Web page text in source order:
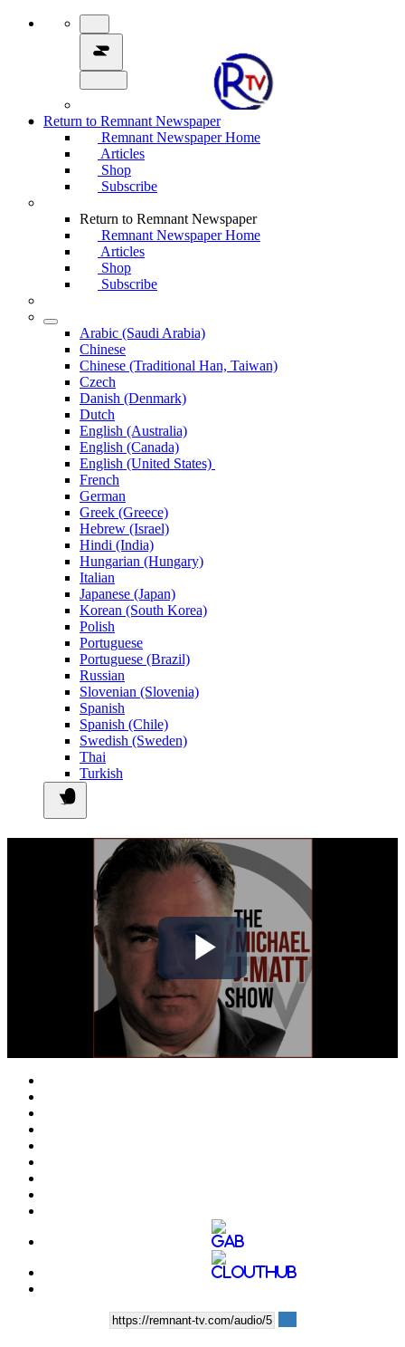
Return to Remnant Newspaper
Remnant Newspaper Home
Articles
Shop
Subscribe
Return to Remnant Newspaper
Remnant Newspaper Home
Articles
Shop
Subscribe
Arabic (Saudi Arabia)
Chinese
Chinese (Traditional Han, Taiwan)
Czech
Danish (Denmark)
Dutch
English (Australia)
English (Canada)
English (United States)
French
German
Greek (Greece)
Hebrew (Israel)
Hindi (India)
Hungarian (Hungary)
Italian
Japanese (Japan)
Korean (South Korea)
Polish
Portuguese
Portuguese (Brazil)
Russian
Slovenian (Slovenia)
Spanish
Spanish (Chile)
Swedish (Sweden)
Thai
Turkish
Play
Video